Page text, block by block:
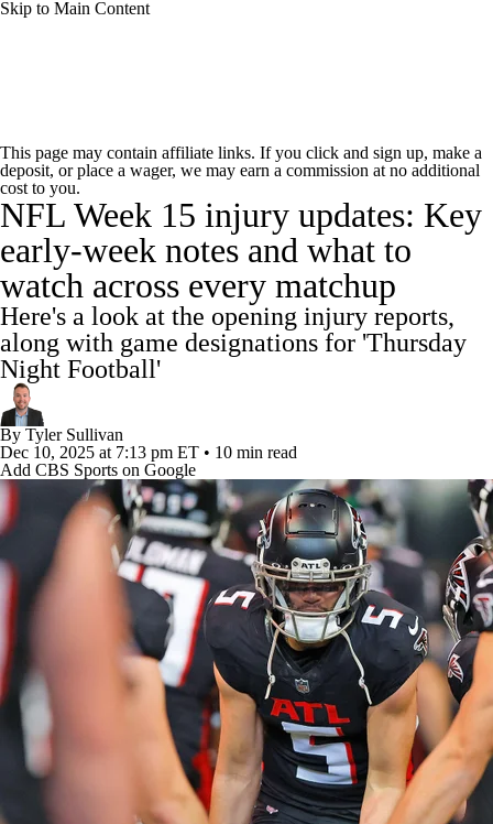
Skip to Main Content
Odds Props Teams Stats
Power Rankings Video NFL Draft
Super Bowl Players Injuries
Transactions NFL Betting Fantasy
Paramount +
This page may contain affiliate links. If you click and sign up, make a
deposit, or place a wager, we may earn a commission at no additional
cost to you.
NFL Week 15 injury updates: Key
early-week notes and what to
watch across every matchup
Here's a look at the opening injury reports,
along with game designations for 'Thursday
Night Football'
By Tyler Sullivan
Dec 10, 2025 at 7:13 pm ET • 10 min read
Add CBS Sports on Google